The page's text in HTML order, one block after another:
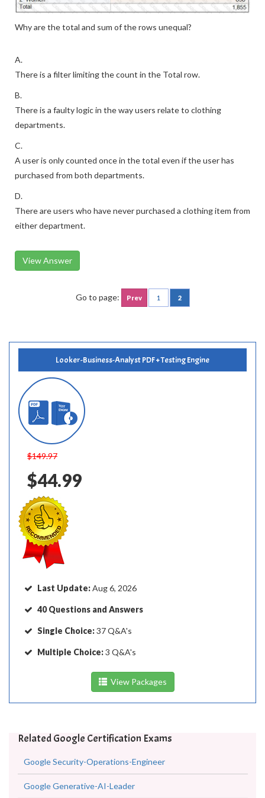
Why are the total and sum of the rows unequal?
There is a filter limiting the count in the Total row.
B.
There is a faulty logic in the way users relate to clothing
departments.
C.
A user is only counted once in the total even if the user has
purchased from both departments.
D.
There are users who have never purchased a clothing item from
either department.
Looker-Business-Analyst PDF + Testing Engine
$149.97
$44.99
Last Update:
40 Questions and Answers
Single Choice:37 Q&A's
Multiple Choice:3 Q&A's
Google Security-Operations-Engineer
Google Generative-AI-Leader
Google Chrome-Enterprise-Administrator